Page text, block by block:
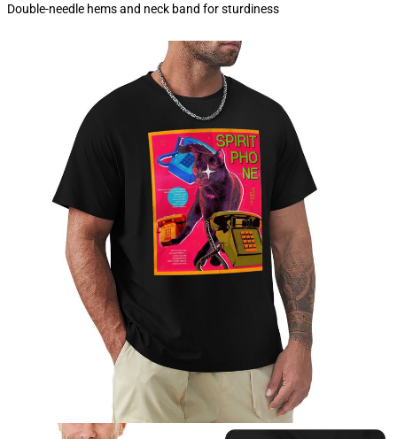
Double-needle hems and neck band for sturdiness